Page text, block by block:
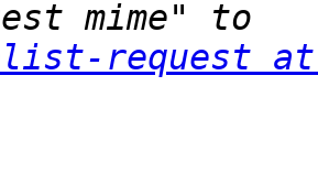
request at